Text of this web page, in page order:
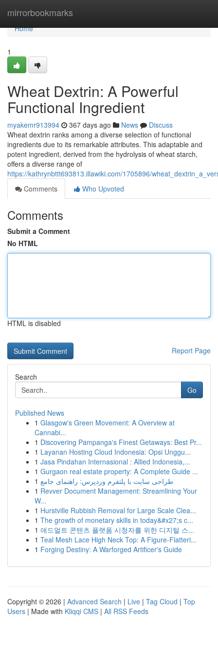
mirrorbookmarks
Home
Home
1
Wheat Dextrin: A Powerful
Functional Ingredient
myakemr913994 367 days ago News
Discuss
Wheat dextrin ranks among a diverse selection of functional
ingredients due to its remarkable attributes. This adaptable and
potent ingredient, derived from the hydrolysis of wheat starch,
offers a diverse range of
https://kathrynbttt693813.illawiki.com/1705896/
Comments
Who Upvoted
Comments
Submit a Comment
No HTML
HTML is disabled
Report Page
Search
Go
Published News
1 Glasgow's Green Movement: A Overview at
Cannabi...
1 Discovering Pampanga's Finest Getaways: Best Pr...
1 Layanan Hosting Cloud Indonesia: Opsi Unggu...
1 Jasa Pindahan Internasional : Allied Indonesia,...
1 Gurgaon real estate property: A Complete Guide ...
1 طراحی سایت با پلتفرم وردپرس: راهنمای جامع
1 Revver Document Management: Streamlining Your
W...
1 Hurstville Rubbish Removal for Large Scale Clea...
1 The growth of monetary skills in today&#x27;s c...
1 애드얼트 콘텐츠 플랫폼 시청자를 위한 디지털 스...
1 Teal Mesh Lace High Neck Top: A Figure-Flatteri...
1 Forging Destiny: A Warforged Artificer's Guide
Copyright © 2026 | Advanced Search | Live | Tag Cloud | Top
Users | Made with Kliqqi CMS | All RSS Feeds